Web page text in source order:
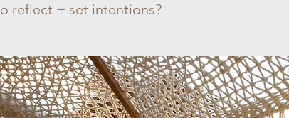
reflect + set intentions?